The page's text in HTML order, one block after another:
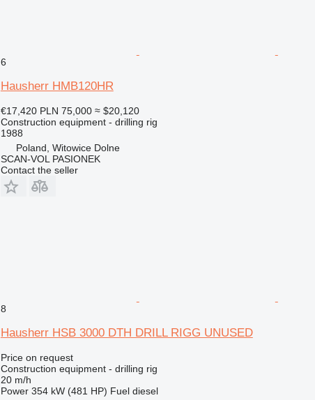
6
Hausherr HMB120HR
€17,420 PLN 75,000 ≈ $20,120
Construction equipment - drilling rig
1988
Poland, Witowice Dolne
SCAN-VOL PASIONEK
Contact the seller
8
Hausherr HSB 3000 DTH DRILL RIGG UNUSED
Price on request
Construction equipment - drilling rig
20 m/h
Power 354 kW (481 HP) Fuel diesel